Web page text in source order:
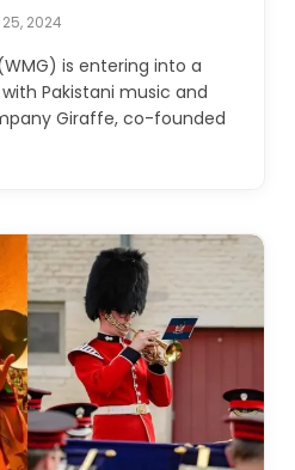
2024
is entering into a
Pakistani music and
Giraffe, co-founded